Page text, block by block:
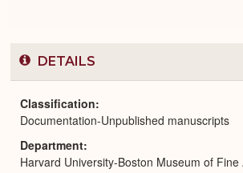
DETAILS
Classification
Documentation-Unpublished manuscripts
Department
Harvard University-Boston Museum of Fine